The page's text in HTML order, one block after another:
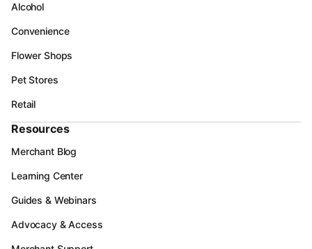
Alcohol
Convenience
Flower Shops
Pet Stores
Retail
Resources
Merchant Blog
Learning Center
Guides & Webinars
Advocacy & Access